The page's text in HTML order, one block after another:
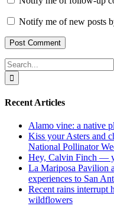
Notify me of new posts
Search
for:
Recent Articles
Alamo vine: a native
Kiss your Asters and
National Pollinator
Hey, Calvin Finch —
La Mariposa Pavilion
experiences to San
Recent rains interrupt
wildflowers